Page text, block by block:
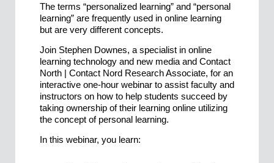
The terms “personalized learning” and “personal
learning” are frequently used in online learning
but are very different concepts.
Join Stephen Downes, a specialist in online
learning technology and new media and Contact
North | Contact Nord Research Associate, for an
interactive one-hour webinar to assist faculty and
instructors on how to help students succeed by
taking ownership of their learning online utilizing
the concept of personal learning.
In this webinar, you learn: